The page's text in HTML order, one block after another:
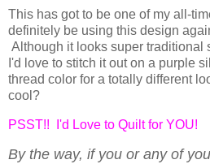
This has got to be one of my all-
definitely be using this design
Although it looks super traditional
I'd love to stitch it out on a purple
thread color for a totally different
cool?
PSST!! I'd Love to Quilt for YOU!
By the way, if you or any of